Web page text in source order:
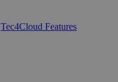
Tec4Cloud Features